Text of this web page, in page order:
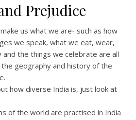
Prejudice
us what we are- such as how
we speak, what we eat, wear,
and the things we celebrate are all
geography and history of the
how diverse India is, just look at
of the world are practised in India